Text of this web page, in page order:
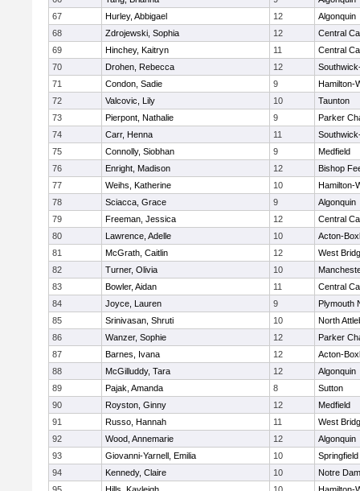
67
Hurley, Abbigael 12
Algonquin
68
Zdrojewski, Sophia 12
Central
69
Hinchey, Kaitryn 11
Central
70
Drohen, Rebecca 12
71
Condon, Sadie 9
Hamilton-
72
Valcovic, Lily 10
Taunton
73
Pierpont, Nathalie 9
Parker
74
Carr, Henna 11
75
Connolly, Siobhan 9
Medfield
76
Enright, Madison 12
Bishop
77
Weihs, Katherine 10
Hamilton-
78
Sciacca, Grace 9
Algonquin
79
Freeman, Jessica 12
Central
80
Lawrence, Adelle 10
Acton-
81
McGrath, Caitlin 12
West
82
Turner, Olivia 10
83
Bowler, Aidan 11
Central
84
Joyce, Lauren 9
Plymouth
85
Srinivasan, Shruti 10
North
86
Wanzer, Sophie 12
Parker
87
Barnes, Ivana 12
Acton-
88
McGilluddy, Tara 12
Algonquin
89
Pajak, Amanda 8
Sutton
90
Royston, Ginny 12
Medfield
91
Russo, Hannah 11
West
92
Wood, Annemarie 12
Algonquin
93
Giovanni-Yarnell, Emilia 10
94
Kennedy, Claire 10
Notre